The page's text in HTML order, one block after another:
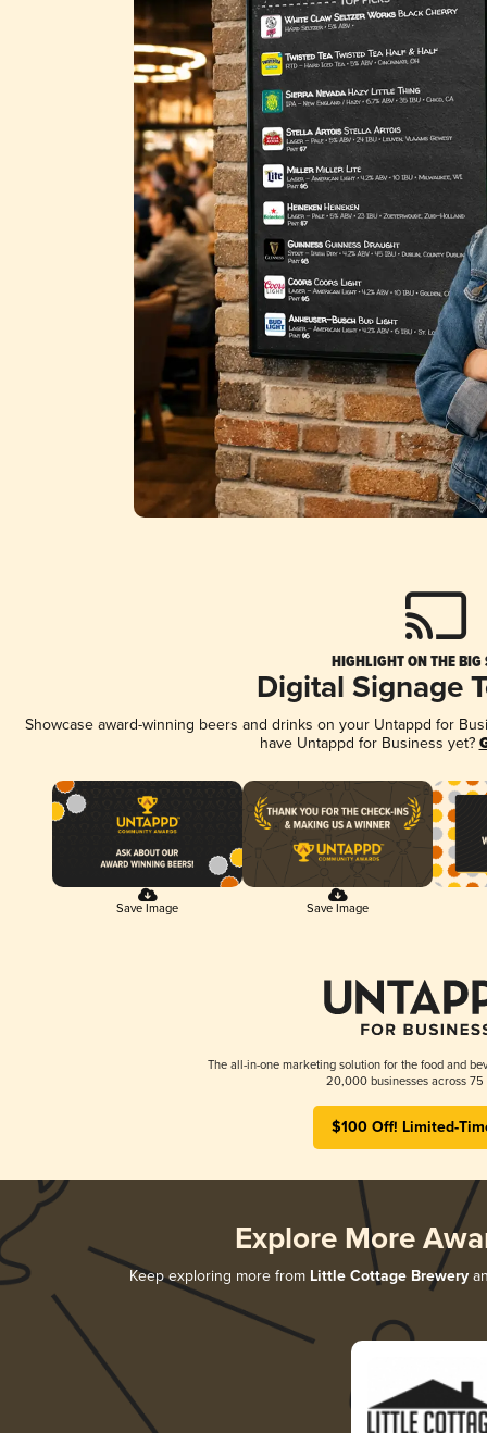
HIGHLIGHT ON THE BIG
Digital Signage
Showcase award-winning beers and drinks on your Untappd for
have Untappd for Business yet?
Save Image Save Image
The all-in-one marketing solution for the food and
20,000 businesses across 75
$100 Off! Limited-
Explore More
Keep exploring more from Little Cottage Brewery